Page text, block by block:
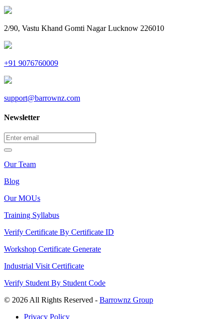
2/90, Vastu Khand Gomti Nagar Lucknow 226010
+91 9076760009
support@barrownz.com
Newsletter
Our Team
Blog
Our MOUs
Training Syllabus
Verify Certificate By Certificate ID
Workshop Certificate Generate
Industrial Visit Certificate
Verify Student By Student Code
© 2026 All Rights Reserved - Barrownz Group
Privacy Policy